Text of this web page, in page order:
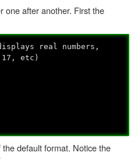
one after another. First the
real numbers,
etc)
default format. Notice the